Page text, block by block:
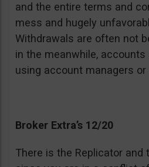
and the entire terms and
mess and hugely
Withdrawals are often not
in the meanwhile, accounts
using account managers or
Broker Extra’s 12/20
There is the Replicator and